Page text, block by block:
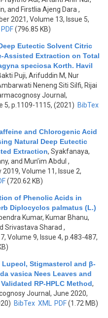
and Firstlia Ajeng Dara ,
2021, Volume 13, Issue 5,
PDF(796.85 KB)
Eutectic Solvent Citric
Assisted Extraction on Total
speciosa Korth. Havil
Puji, Arifuddin M, Nur
Neneng Siti Silfi, Rijai
Journal,
5, p.1109-1115, (2021) BibTex
and Chlorogenic Acid
Natural Deep Eutectic
Extraction, Syakfanaya,
and Mun’im Abdul ,
Volume 11, Issue 2,
(720.62 KB)
of Phenolic Acids in
Diplocyclos palmatus (L.)
Kumar, Kumar Bhanu,
Srivastava Sharad ,
Volume 9, Issue 4, p.483-487,
Stigmasterol and β-
vasica Nees Leaves and
RP-HPLC Method,
Journal, June 2020,
BibTex XML PDF(1.72 MB)